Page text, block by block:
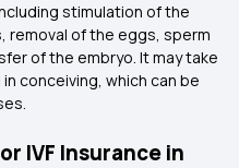
stimulation of the
removal of the eggs, sperm
of the embryo. It may take
conceiving, which can be
IVF Insurance in